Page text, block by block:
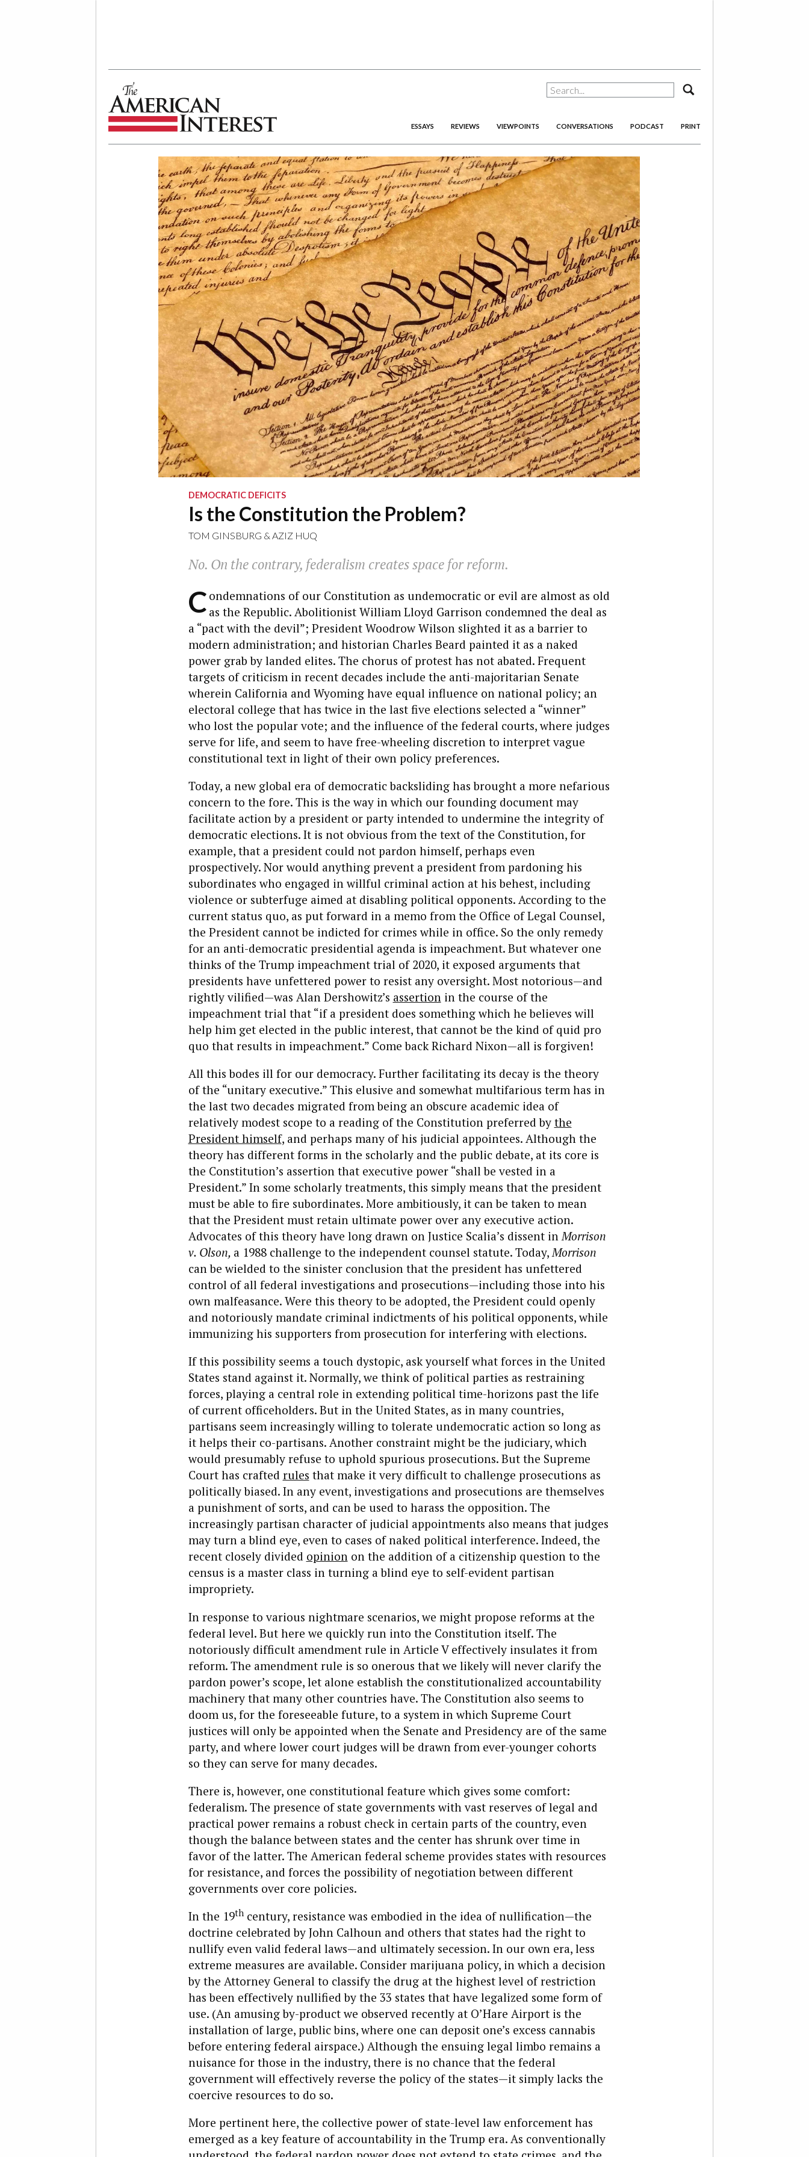
The American Interest
ESSAYS REVIEWS VIEWPOINTS CONVERSATIONS PODCAST PRINT
DEMOCRATIC DEFICITS
Is the Constitution the Problem?
TOM GINSBURG & AZIZ HUQ
No. On the contrary, federalism creates space for reform.
C ondemnations of our Constitution as undemocratic or evil are almost as old
as the Republic. Abolitionist William Lloyd Garrison condemned the deal as
a “pact with the devil”; President Woodrow Wilson slighted it as a barrier to
modern administration; and historian Charles Beard painted it as a naked
power grab by landed elites. The chorus of protest has not abated. Frequent
targets of criticism in recent decades include the anti-majoritarian Senate
wherein California and Wyoming have equal influence on national policy; an
electoral college that has twice in the last five elections selected a “winner”
who lost the popular vote; and the influence of the federal courts, where judges
serve for life, and seem to have free-wheeling discretion to interpret vague
constitutional text in light of their own policy preferences.
Today, a new global era of democratic backsliding has brought a more nefarious
concern to the fore. This is the way in which our founding document may
facilitate action by a president or party intended to undermine the integrity of
democratic elections. It is not obvious from the text of the Constitution, for
example, that a president could not pardon himself, perhaps even
prospectively. Nor would anything prevent a president from pardoning his
subordinates who engaged in willful criminal action at his behest, including
violence or subterfuge aimed at disabling political opponents. According to the
current status quo, as put forward in a memo from the Office of Legal Counsel,
the President cannot be indicted for crimes while in office. So the only remedy
for an anti-democratic presidential agenda is impeachment. But whatever one
thinks of the Trump impeachment trial of 2020, it exposed arguments that
presidents have unfettered power to resist any oversight. Most notorious—and
rightly vilified—was Alan Dershowitz’s assertion in the course of the
impeachment trial that “if a president does something which he believes will
help him get elected in the public interest, that cannot be the kind of quid pro
quo that results in impeachment.” Come back Richard Nixon—all is forgiven!
All this bodes ill for our democracy. Further facilitating its decay is the theory
of the “unitary executive.” This elusive and somewhat multifarious term has in
the last two decades migrated from being an obscure academic idea of
relatively modest scope to a reading of the Constitution preferred by the
President himself, and perhaps many of his judicial appointees. Although the
theory has different forms in the scholarly and the public debate, at its core is
the Constitution’s assertion that executive power “shall be vested in a
President.” In some scholarly treatments, this simply means that the president
must be able to fire subordinates. More ambitiously, it can be taken to mean
that the President must retain ultimate power over any executive action.
Advocates of this theory have long drawn on Justice Scalia’s dissent inMorrison
v. Olson, a 1988 challenge to the independent counsel statute. Today,Morrison
can be wielded to the sinister conclusion that the president has unfettered
control of all federal investigations and prosecutions—including those into his
own malfeasance. Were this theory to be adopted, the President could openly
and notoriously mandate criminal indictments of his political opponents, while
immunizing his supporters from prosecution for interfering with elections.
If this possibility seems a touch dystopic, ask yourself what forces in the United
States stand against it. Normally, we think of political parties as restraining
forces, playing a central role in extending political time-horizons past the life
of current officeholders. But in the United States, as in many countries,
partisans seem increasingly willing to tolerate undemocratic action so long as
it helps their co-partisans. Another constraint might be the judiciary, which
would presumably refuse to uphold spurious prosecutions. But the Supreme
Court has crafted rules that make it very difficult to challenge prosecutions as
politically biased. In any event, investigations and prosecutions are themselves
a punishment of sorts, and can be used to harass the opposition. The
increasingly partisan character of judicial appointments also means that judges
may turn a blind eye, even to cases of naked political interference. Indeed, the
recent closely divided opinionon the addition of a citizenship question to the
census is a master class in turning a blind eye to self-evident partisan
impropriety.
In response to various nightmare scenarios, we might propose reforms at the
federal level. But here we quickly run into the Constitution itself. The
notoriously difficult amendment rule in Article V effectively insulates it from
reform. The amendment rule is so onerous that we likely will never clarify the
pardon power’s scope, let alone establish the constitutionalized accountability
machinery that many other countries have. The Constitution also seems to
doom us, for the foreseeable future, to a system in which Supreme Court
justices will only be appointed when the Senate and Presidency are of the same
party, and where lower court judges will be drawn from ever-younger cohorts
so they can serve for many decades.
There is, however, one constitutional feature which gives some comfort:
federalism. The presence of state governments with vast reserves of legal and
practical power remains a robust check in certain parts of the country, even
though the balance between states and the center has shrunk over time in
favor of the latter. The American federal scheme provides states with resources
for resistance, and forces the possibility of negotiation between different
governments over core policies.
In the 19thcentury, resistance was embodied in the idea of nullification—the
doctrine celebrated by John Calhoun and others that states had the right to
nullify even valid federal laws—and ultimately secession. In our own era, less
extreme measures are available. Consider marijuana policy, in which a decision
by the Attorney General to classify the drug at the highest level of restriction
has been effectively nullified by the 33 states that have legalized some form of
use. (An amusing by-product we observed recently at O’Hare Airport is the
installation of large, public bins, where one can deposit one’s excess cannabis
before entering federal airspace.) Although the ensuing legal limbo remains a
nuisance for those in the industry, there is no chance that the federal
government will effectively reverse the policy of the states—it simply lacks the
coercive resources to do so.
More pertinent here, the collective power of state-level law enforcement has
emerged as a key feature of accountability in the Trump era. As conventionally